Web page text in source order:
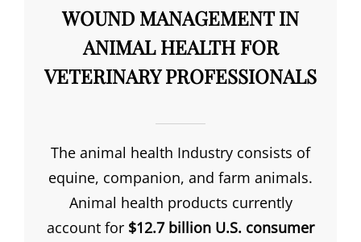
WOUND MANAGEMENT IN
ANIMAL HEALTH FOR
VETERINARY PROFESSIONALS
The animal health Industry consists of
equine, companion, and farm animals.
Animal health products currently
account for $12.7 billion U.S. consumer